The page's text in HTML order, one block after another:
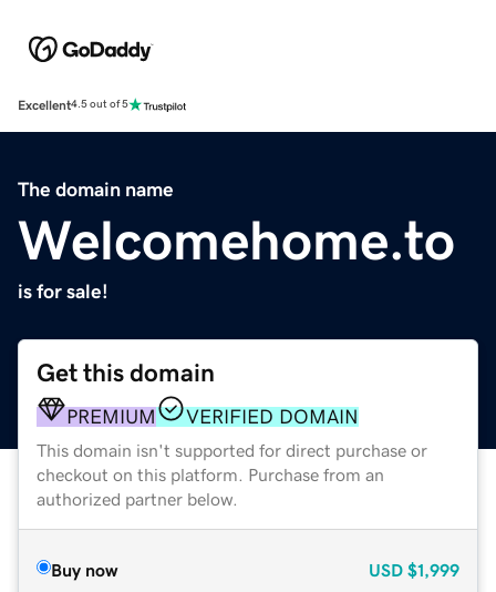
Excellent4.5 out of 5
The domain name
Welcomehome.to
is for sale!
Get this domain
PREMIUM VERIFIED DOMAIN
This domain isn't supported for direct purchase or
checkout on this platform. Purchase from an
authorized partner below.
Buy now USD $1,999